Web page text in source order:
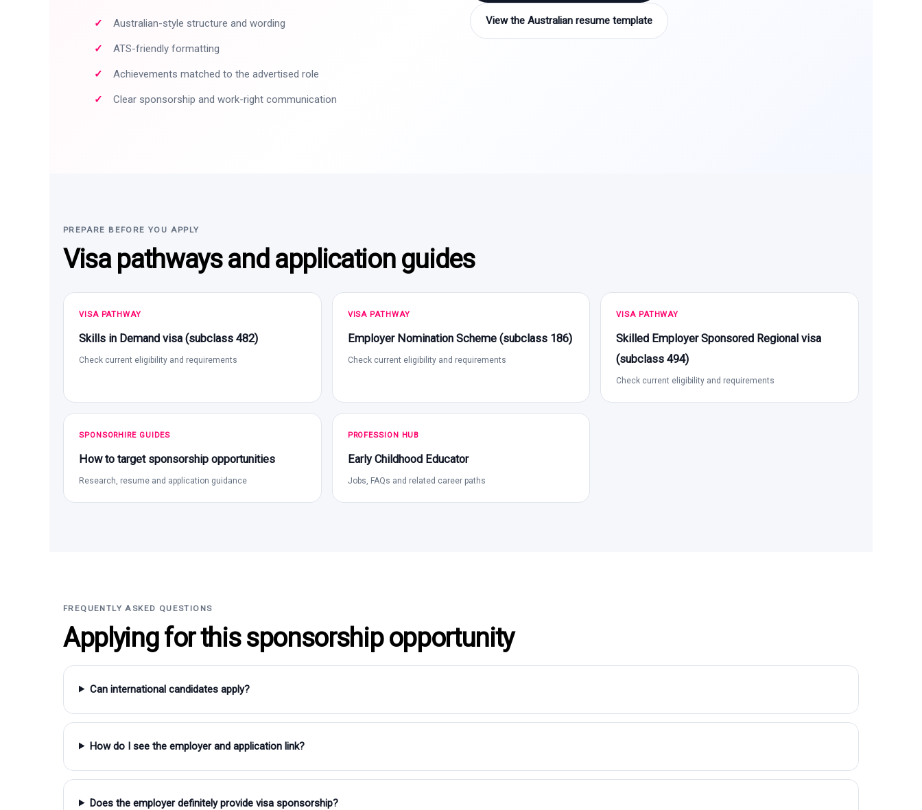
Australian-style structure and wording
ATS-friendly formatting
Achievements matched to the advertised role
Clear sponsorship and work-right communication
View the Australian resume template
PREPARE BEFORE YOU APPLY
Visa pathways and application guides
VISA PATHWAY
Skills in Demand visa (subclass 482)
Check current eligibility and requirements
VISA PATHWAY
Employer Nomination Scheme (subclass 186)
Check current eligibility and requirements
VISA PATHWAY
Skilled Employer Sponsored Regional visa
(subclass 494)
Check current eligibility and requirements
SPONSORHIRE GUIDES
How to target sponsorship opportunities
Research, resume and application guidance
PROFESSION HUB
Early Childhood Educator
Jobs, FAQs and related career paths
FREQUENTLY ASKED QUESTIONS
Applying for this sponsorship opportunity
Can international candidates apply?
How do I see the employer and application link?
Does the employer definitely provide visa sponsorship?